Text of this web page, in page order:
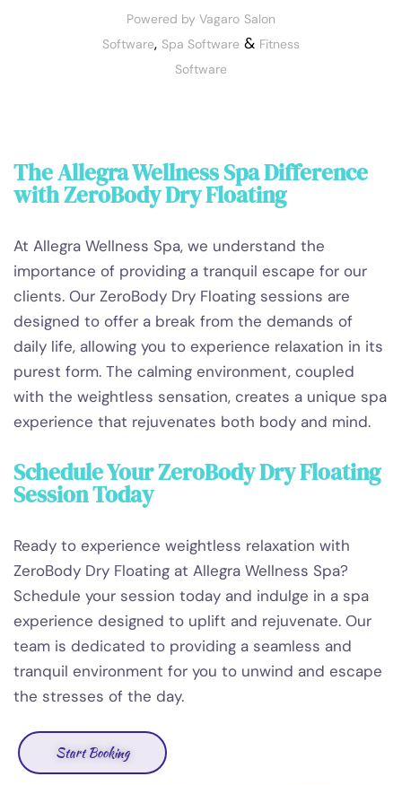
Powered by Vagaro Salon
Software, Spa Software & Fitness
Software
The Allegra Wellness Spa Difference
with ZeroBody Dry Floating
At Allegra Wellness Spa, we understand the
importance of providing a tranquil escape for our
clients. Our ZeroBody Dry Floating sessions are
designed to offer a break from the demands of
daily life, allowing you to experience relaxation in its
purest form. The calming environment, coupled
with the weightless sensation, creates a unique spa
experience that rejuvenates both body and mind.
Schedule Your ZeroBody Dry Floating
Session Today
Ready to experience weightless relaxation with
ZeroBody Dry Floating at Allegra Wellness Spa?
Schedule your session today and indulge in a spa
experience designed to uplift and rejuvenate. Our
team is dedicated to providing a seamless and
tranquil environment for you to unwind and escape
the stresses of the day.
Start Booking